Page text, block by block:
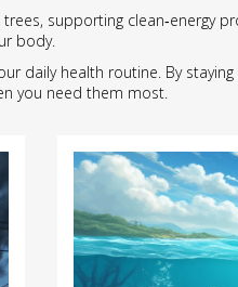
supporting clean‑energy
body.
daily health routine. By
you need them most.